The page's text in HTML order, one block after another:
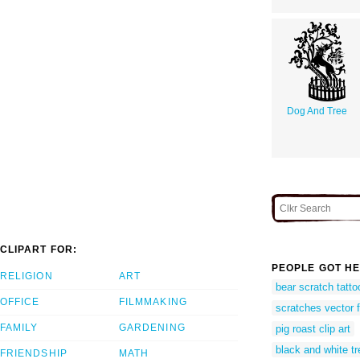
Dog And Tree
CLIPART FOR:
RELIGION
OFFICE
FAMILY
FRIENDSHIP
ART
FILMMAKING
GARDENING
MATH
PEOPLE GOT
bear scratch
scratches vector
pig roast clip art
black and white